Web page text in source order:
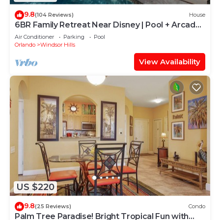
9.8(104 Reviews) House
6BR Family Retreat Near Disney | Pool + Arcade
+ Resort Access
Air Conditioner Parking
Pool
Orlando
Windsor Hills
View Availability
US $220
9.8(25 Reviews) Condo
Palm Tree Paradise! Bright Tropical Fun with